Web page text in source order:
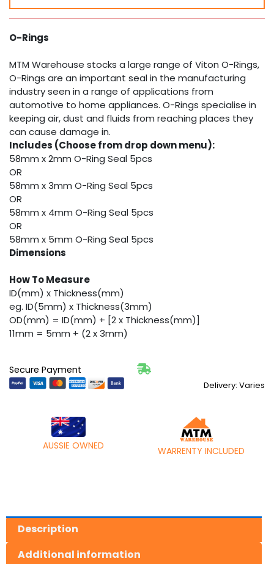
quantity
O-Rings
MTM Warehouse stocks a large range of Viton O-Rings,
O-Rings are an important seal in the manufacturing
industry seen in a range of applications from
automotive to home appliances. O-Rings specialise in
keeping air, dust and fluids from reaching places they
can cause damage in.
Includes (Choose from drop down menu):
58mm x 2mm O-Ring Seal 5pcs
OR
58mm x 3mm O-Ring Seal 5pcs
OR
58mm x 4mm O-Ring Seal 5pcs
OR
58mm x 5mm O-Ring Seal 5pcs
Dimensions
How To Measure
ID(mm) x Thickness(mm)
eg. ID(5mm) x Thickness(3mm)
OD(mm) = ID(mm) + [2 x Thickness(mm)]
11mm = 5mm + (2 x 3mm)
Secure Payment
Delivery: Varies
AUSSIE OWNED WARRENTY INCLUDED
Description
Additional information